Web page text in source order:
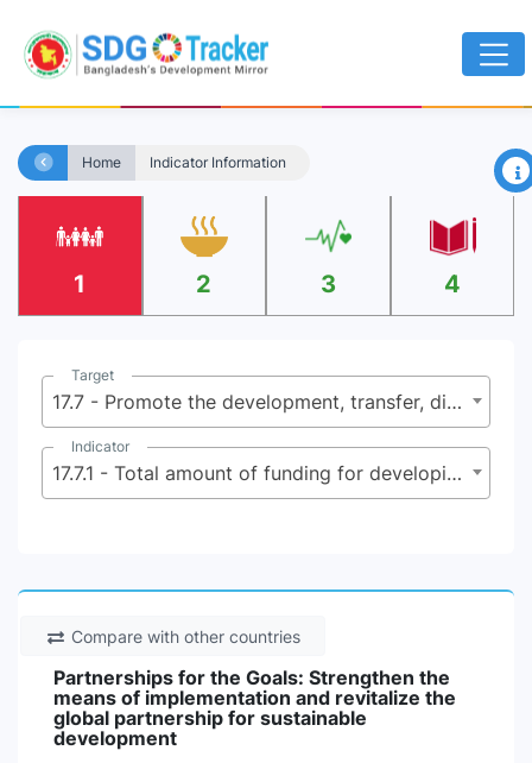
Home Indicator Information ×
1 2 3 4
Target
17.7 - Promote the development, transfer, dissemination and diffusion of environmentally sound technologies to developing countries on favorable terms, including on concessional and preferential terms, as mutually agreed
Indicator
17.7.1 - Total amount of funding for developing and developed countries to promote the development, transfer, dissemination and diffusion of environmentally sound technologies
Compare with other countries
Partnerships for the Goals: Strengthen the
means of implementation and revitalize the
global partnership for sustainable
development